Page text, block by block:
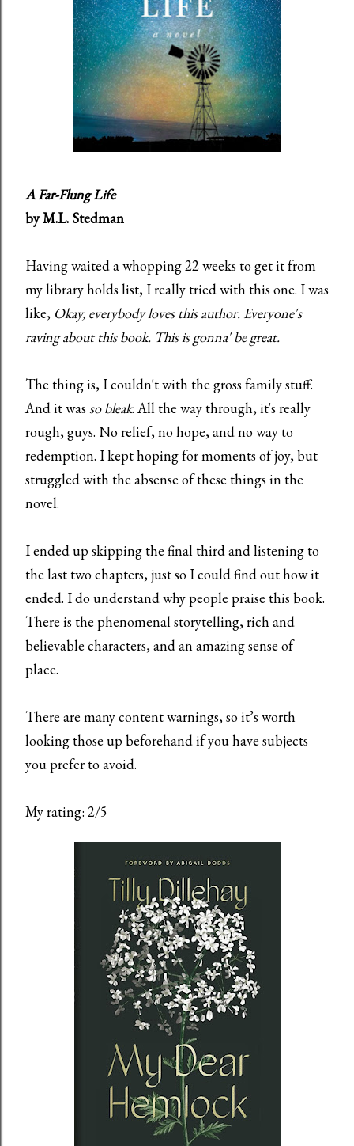
A Far-Flung Life
by M.L. Stedman
Having waited a whopping 22 weeks to get it from
my library holds list, I really tried with this one. I was
like, Okay, everybody loves this author. Everyone's
raving about this book. This is gonna' be great.
The thing is, I couldn't with the gross family stuff.
And it was so bleak. All the way through, it's really
rough, guys. No relief, no hope, and no way to
redemption. I kept hoping for moments of joy, but
struggled with the absense of these things in the
novel.
I ended up skipping the final third and listening to
the last two chapters, just so I could find out how it
ended. I do understand why people praise this book.
There is the phenomenal storytelling, rich and
believable characters, and an amazing sense of
place.
There are many content warnings, so it’s worth
looking those up beforehand if you have subjects
you prefer to avoid.
My rating: 2/5